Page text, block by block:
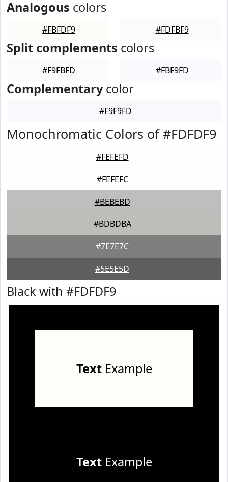
Analogous colors
#FBFDF9 #FDFBF9
Split complements colors
#F9FBFD #FBF9FD
Complementarycolor
#F9F9FD
Monochromatic Colors of #FDFDF9
#FEFEFD
#FEFEFC
#BEBEBD
#BDBDBA
#7E7E7C
#5E5E5D
Black with #FDFDF9
TextExample
TextExample